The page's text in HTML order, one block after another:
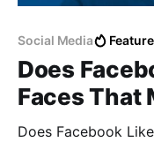
Social Media
Does
Faces That
Does Facebook